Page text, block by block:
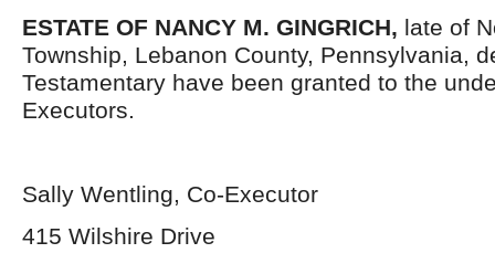
ESTATE OF NANCY M. GINGRICH, late of
Township, Lebanon County, Pennsylvania,
Testamentary have been granted to the
Executors.
Sally Wentling, Co-Executor
415 Wilshire Drive